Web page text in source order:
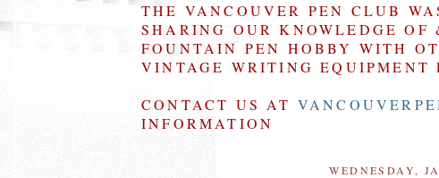
THE VANCOUVER PEN CLUB
SHARING OUR KNOWLEDGE
FOUNTAIN PEN HOBBY WITH
VINTAGE WRITING EQUIPMENT
CONTACT US AT
INFORMATION
WEDNESDAY,